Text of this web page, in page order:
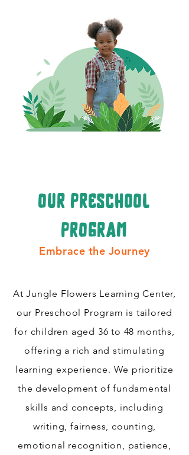
our preschool
program
Embrace the Journey
At Jungle Flowers Learning Center,
our Preschool Program is tailored
for children aged 36 to 48 months,
offering a rich and stimulating
learning experience. We prioritize
the development of fundamental
skills and concepts, including
writing, fairness, counting,
emotional recognition, patience,